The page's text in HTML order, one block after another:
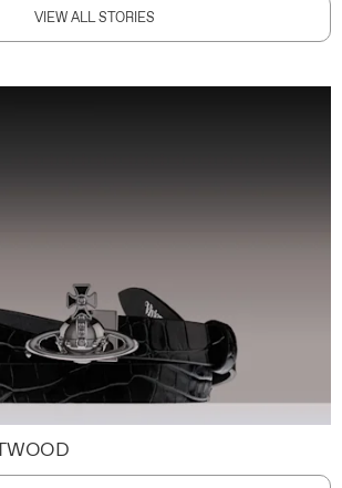
VIEW ALL STORIES